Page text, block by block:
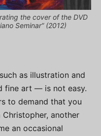
the cover of the DVD
Seminar” (2012)
as illustration and
fine art — is not easy.
to demand that you
another
an occasional